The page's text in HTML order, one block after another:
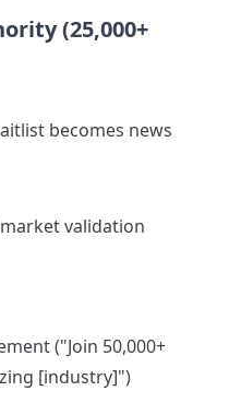
(25,000+
becomes news
validation
("Join 50,000+
[industry]")